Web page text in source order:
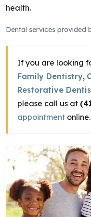
health.
Dental services provided
If you are looking
Family Dentistry,
Restorative
please call us at
appointment online.